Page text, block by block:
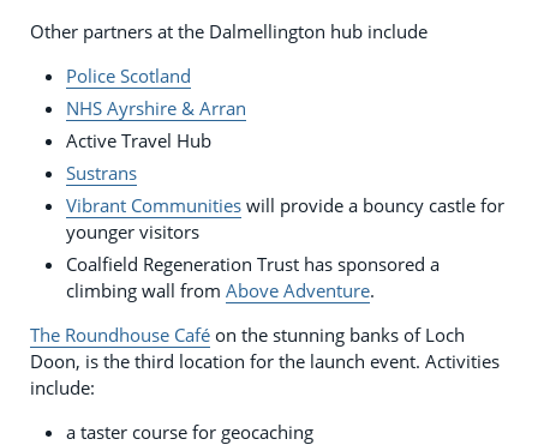
Other partners at the Dalmellington hub include
Police Scotland
NHS Ayrshire & Arran
Active Travel Hub
Sustrans
Vibrant Communities will provide a bouncy castle for
younger visitors
Coalfield Regeneration Trust has sponsored a
climbing wall from Above Adventure.
The Roundhouse Café on the stunning banks of Loch
Doon, is the third location for the launch event. Activities
include:
a taster course for geocaching